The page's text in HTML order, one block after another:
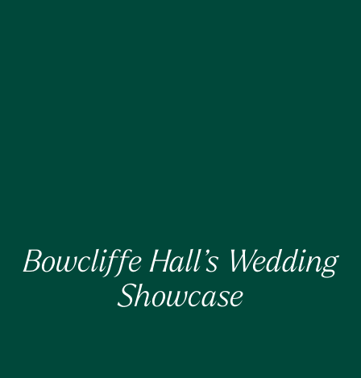
Bowcliffe Hall’s Wedding
Showcase